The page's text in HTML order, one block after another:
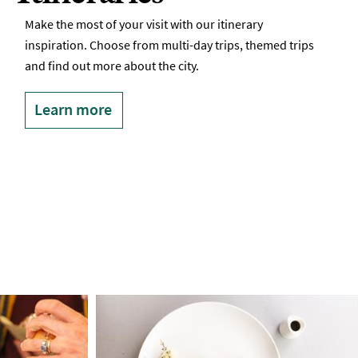
Make the most of your visit with our itinerary
inspiration. Choose from multi-day trips, themed trips
and find out more about the city.
Learn more